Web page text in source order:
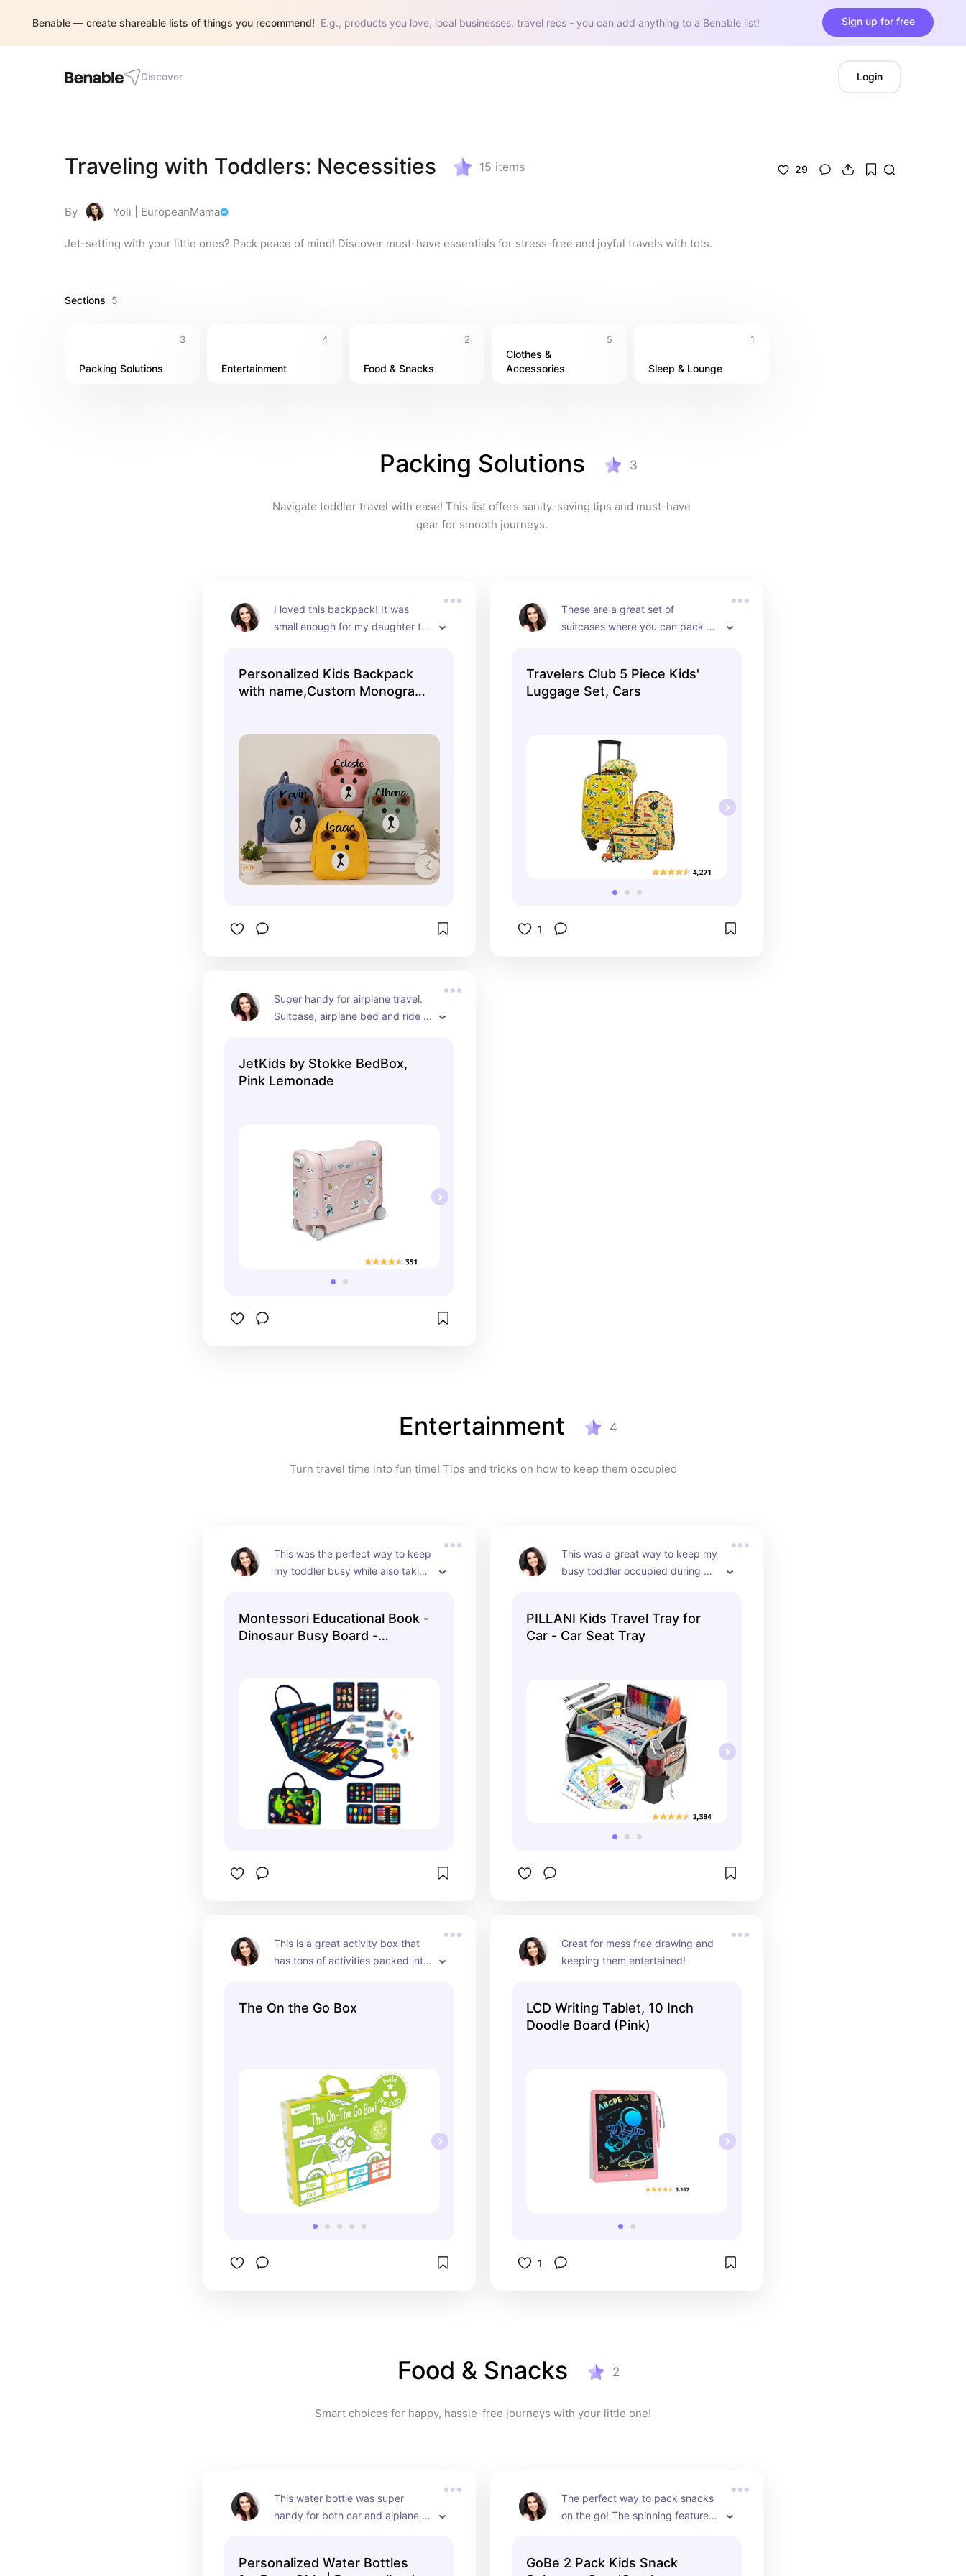
Benable — create shareable lists of things you recommend! E.g., products you love, local businesses, travel recs - you can add anything to a Benable list! Sign up for free
Discover Login
Traveling with Toddlers: Necessities 15 items
By Yoli | EuropeanMama
Jet-setting with your little ones? Pack peace of mind! Discover must-have essentials for stress-free and joyful travels with tots.
29
Sections 5
3
Packing Solutions
4
Entertainment
2
Food & Snacks
5
Clothes &
Accessories
1
Sleep & Lounge
Packing Solutions 3
Navigate toddler travel with ease! This list offers sanity-saving tips and must-have
gear for smooth journeys.
I loved this backpack! It was
small enough for my daughter to
Personalized Kids Backpack
with name,Custom Monogram
These are a great set of
suitcases where you can pack all
cute!
Travelers Club 5 Piece Kids'
Luggage Set, Cars
1
Super handy for airplane travel.
Suitcase, airplane bed and ride
JetKids by Stokke BedBox,
Pink Lemonade
Entertainment 4
Turn travel time into fun time! Tips and tricks on how to keep them occupied
This was the perfect way to keep
my toddler busy while also taking
Montessori Educational Book -
Dinosaur Busy Board -
Preschool Fine Motor Skills
This was a great way to keep my
busy toddler occupied during
PILLANI Kids Travel Tray for
Car - Car Seat Tray
This is a great activity box that
has tons of activities packed into
The On the Go Box
Great for mess free drawing and
keeping them entertained!
LCD Writing Tablet, 10 Inch
Doodle Board (Pink)
1
Food & Snacks 2
Smart choices for happy, hassle-free journeys with your little one!
This water bottle was super
handy for both car and aiplane
personalized! 10/10 recommend.
Personalized Water Bottles
The perfect way to pack snacks
on the go! The spinning feature
GoBe 2 Pack Kids Snack